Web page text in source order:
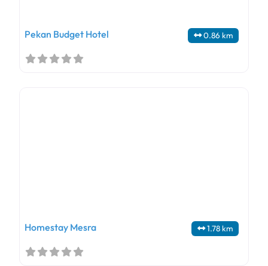
0.86 km
Pekan Budget Hotel
1.78 km
Homestay Mesra